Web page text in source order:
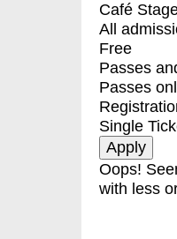
Café
All
Free
Passes
Passes
Single
Oops!
with less